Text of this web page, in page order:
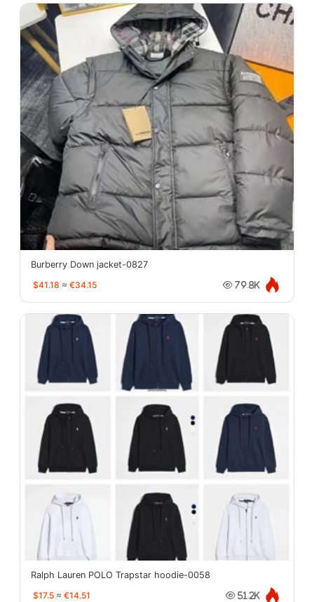
Burberry Down jacket-0827
$41.18 ≈ €34.15 79.8K
Ralph Lauren POLO Trapstar hoodie-0058
$17.5 ≈ €14.51 51.2K